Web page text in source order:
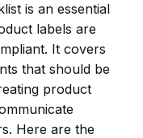
is an essential
labels are
It covers
that should be
product
Here are the